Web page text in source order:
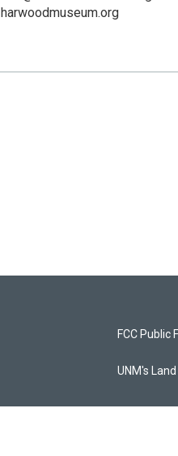
harwoodmuseum.org
FCC Public
UNM's